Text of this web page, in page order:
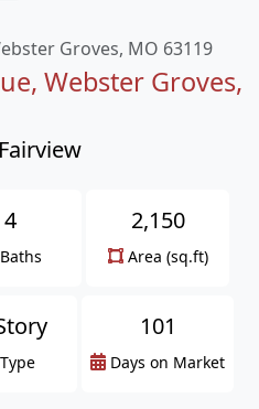
Groves, MO 63119
Webster Groves,
4
Baths
2,150
Area (sq.ft)
Type
101
Days on Market